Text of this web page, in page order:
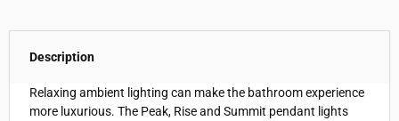
Description
Relaxing ambient lighting can make the bathroom experience
more luxurious. The Peak, Rise and Summit pendant lights